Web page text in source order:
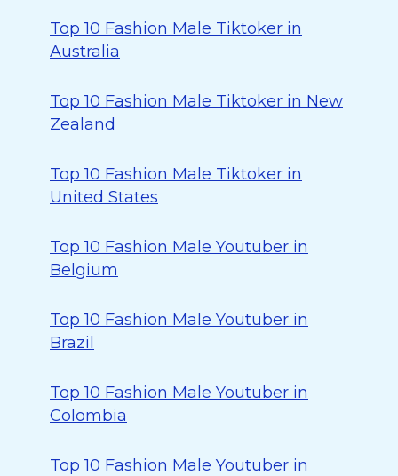
Top 10 Fashion Male Tiktoker in
Australia
Top 10 Fashion Male Tiktoker in New
Zealand
Top 10 Fashion Male Tiktoker in
United States
Top 10 Fashion Male Youtuber in
Belgium
Top 10 Fashion Male Youtuber in
Brazil
Top 10 Fashion Male Youtuber in
Colombia
Top 10 Fashion Male Youtuber in